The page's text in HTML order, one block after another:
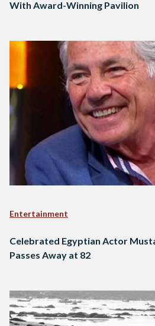
With Award-Winning Pavilion
Entertainment
Celebrated Egyptian Actor
Passes Away at 82